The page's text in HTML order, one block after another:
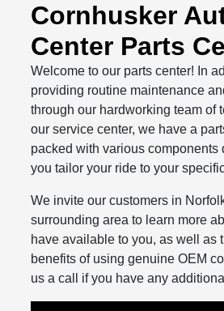
Cornhusker
Center Parts
Welcome to our parts center! In
providing routine maintenance
through our hardworking team of
our service center, we have a
packed with various components
you tailor your ride to your
We invite our customers in
surrounding area to learn more
have available to you, as well as
benefits of using genuine OEM
us a call if you have any